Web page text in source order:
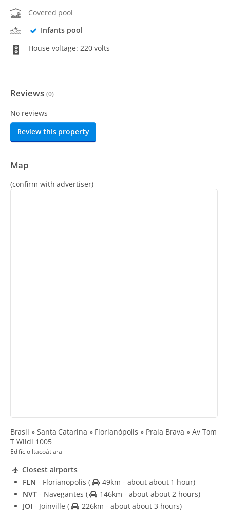
Covered pool
Infants pool
House voltage: 220 volts
Reviews (0)
No reviews
Review this property
Map
(confirm with advertiser)
Brasil » Santa Catarina » Florianópolis » Praia Brava » Av Tom
T Wildi 1005
Edifício Itacoátiara
Closest airports
FLN - Florianopolis (
49km - about about 1 hour)
NVT - Navegantes (
146km - about about 2 hours)
JOI - Joinville (
226km - about about 3 hours)